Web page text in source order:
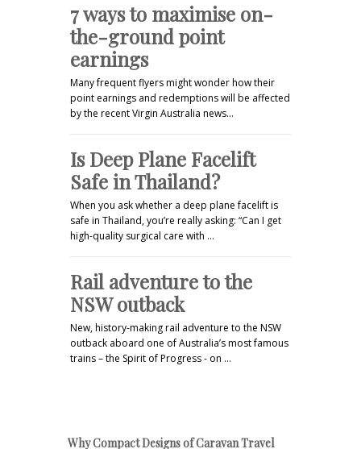
7 ways to maximise on-
the-ground point
earnings
Many frequent flyers might wonder how their
point earnings and redemptions will be affected
by the recent Virgin Australia news…
Is Deep Plane Facelift
Safe in Thailand?
When you ask whether a deep plane facelift is
safe in Thailand, you’re really asking: “Can I get
high-quality surgical care with …
Rail adventure to the
NSW outback
New, history-making rail adventure to the NSW
outback aboard one of Australia’s most famous
trains – the Spirit of Progress - on …
Why Compact Designs of Caravan Travel